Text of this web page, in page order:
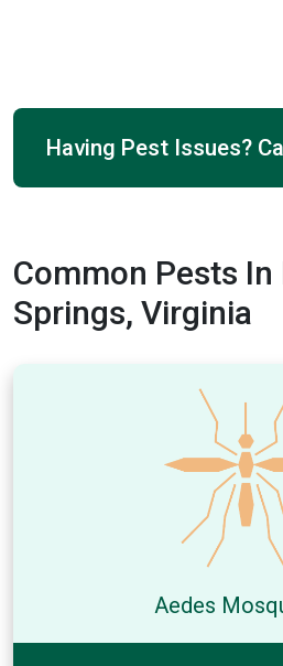
Having Pest Issues?
Common Pests In
Springs, Virginia
Aedes